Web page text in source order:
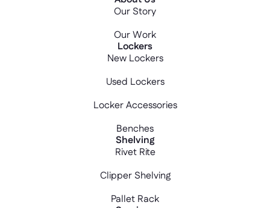
Our Story
Our Work
Lockers
New Lockers
Used Lockers
Locker Accessories
Benches
Shelving
Rivet Rite
Clipper Shelving
Pallet Rack